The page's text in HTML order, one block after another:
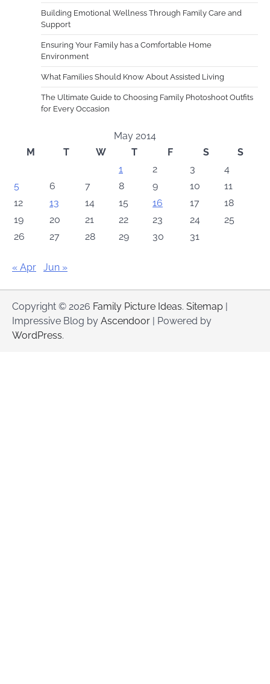
Building Emotional Wellness Through Family Care and
Support
Ensuring Your Family has a Comfortable Home
Environment
What Families Should Know About Assisted Living
The Ultimate Guide to Choosing Family Photoshoot Outfits
for Every Occasion
May 2014
M
T W T F S
S
1
2 3
4
5
6 7 8 9 10
11
12
13 14 15 16 17
18
19
20 21 22 23 24
25
26
27 28 29 30 31
« Apr Jun »
Copyright © 2026 Family Picture Ideas. Sitemap |
Impressive Blog by Ascendoor | Powered by
WordPress.